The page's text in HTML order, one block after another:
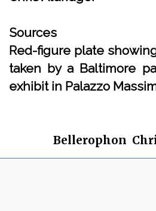
Sources
Red-figure plate
taken by a Baltimore
exhibit in Palazzo
Bellerophon